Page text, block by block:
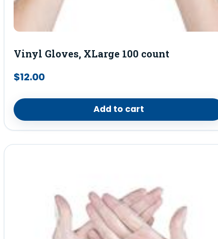
Vinyl Gloves, XLarge 100 count
$12.00
Add to cart